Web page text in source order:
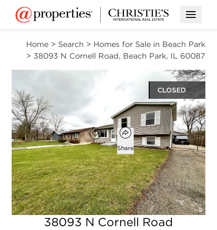
Open
Home > Search > Homes for Sale in Beach Park
> 38093 N Cornell Road, Beach Park, IL 60087
CLOSED
Open photo gallery modal
$328,000
Add to favorites
Favorite
Open popover
Share
3
beds
2
baths
1,048
square ft
38093 N Cornell Road